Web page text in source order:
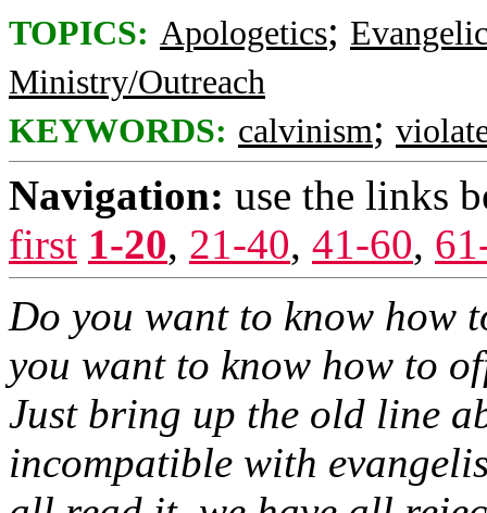
TOPICS: Apologetics;
Ministry/Outreach
KEYWORDS: calvinism;
Navigation: use the links
first 1-20, 21-40, 41-60,
Do you want to know how
you want to know how to
Just bring up the old line
incompatible with